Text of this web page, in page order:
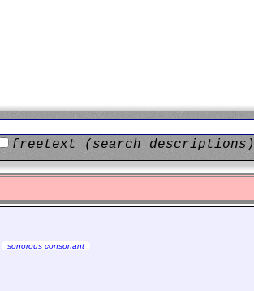
freetext (search descriptions)
sonorous consonant